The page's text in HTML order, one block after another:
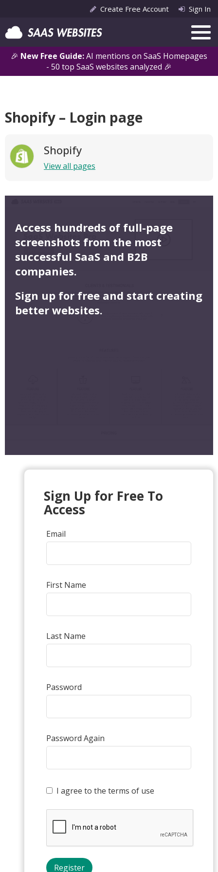
🎉 New Free Guide:AI mentions on SaaS Homepages
- 50 top SaaS websites analyzed 🎉
Create Free Account Sign In
Shopify – Login page
Shopify
View all pages
Access hundreds of full-page
screenshots from the most
successful SaaS and B2B
companies.
Sign up for free and start creating
better websites.
Sign Up for Free To
Access
Email
First Name
Last Name
Password
Password Again
I agree to the terms of use